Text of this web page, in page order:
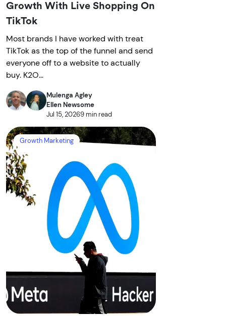
Growth With Live Shopping On
TikTok
Most brands I have worked with treat
TikTok as the top of the funnel and send
everyone off to a website to actually
buy. K2O...
Mulenga Agley
Ellen Newsome
Jul 15, 20269 min read
Growth Marketing